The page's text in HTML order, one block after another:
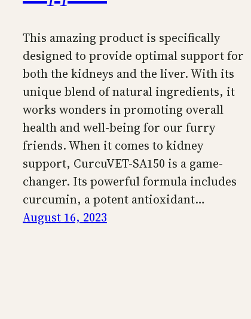
This amazing product is specifically
designed to provide optimal support for
both the kidneys and the liver. With its
unique blend of natural ingredients, it
works wonders in promoting overall
health and well-being for our furry
friends. When it comes to kidney
support, CurcuVET-SA150 is a game-
changer. Its powerful formula includes
curcumin, a potent antioxidant…
August 16, 2023